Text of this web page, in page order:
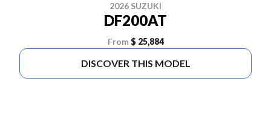
2026 SUZUKI
DF200AT
From $ 25,884
DISCOVER THIS MODEL